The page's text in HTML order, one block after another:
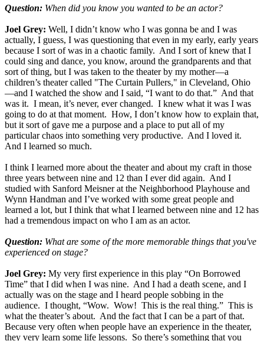
Question: When did you know you wanted to be an actor?
Joel Grey: Well, I didn’t know who I was gonna be and I was
actually, I guess, I was questioning that even in my early, early years
because I sort of was in a chaotic family. And I sort of knew that I
could sing and dance, you know, around the grandparents and that
sort of thing, but I was taken to the theater by my mother—a
children’s theater called "The Curtain Pullers," in Cleveland, Ohio
—and I watched the show and I said, “I want to do that.” And that
was it. I mean, it’s never, ever changed. I knew what it was I was
going to do at that moment. How, I don’t know how to explain that,
but it sort of gave me a purpose and a place to put all of my
particular chaos into something very productive. And I loved it.
And I learned so much.
I think I learned more about the theater and about my craft in those
three years between nine and 12 than I ever did again. And I
studied with Sanford Meisner at the Neighborhood Playhouse and
Wynn Handman and I’ve worked with some great people and
learned a lot, but I think that what I learned between nine and 12 has
had a tremendous impact on who I am as an actor.
Question: What are some of the more memorable things that you've
experienced on stage?
Joel Grey: My very first experience in this play “On Borrowed
Time” that I did when I was nine. And I had a death scene, and I
actually was on the stage and I heard people sobbing in the
audience. I thought, “Wow. Wow! This is the real thing.” This is
what the theater’s about. And the fact that I can be a part of that.
Because very often when people have an experience in the theater,
they very learn some life lessons. So there’s something that you